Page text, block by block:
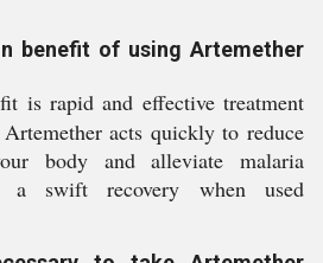
benefit of using Artemether
is rapid and effective treatment
acts quickly to reduce
body and alleviate malaria
a swift recovery when used